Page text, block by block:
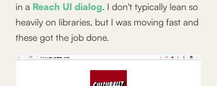
in a Reach UI dialog. I don't typically lean so
heavily on libraries, but I was moving fast and
these got the job done.